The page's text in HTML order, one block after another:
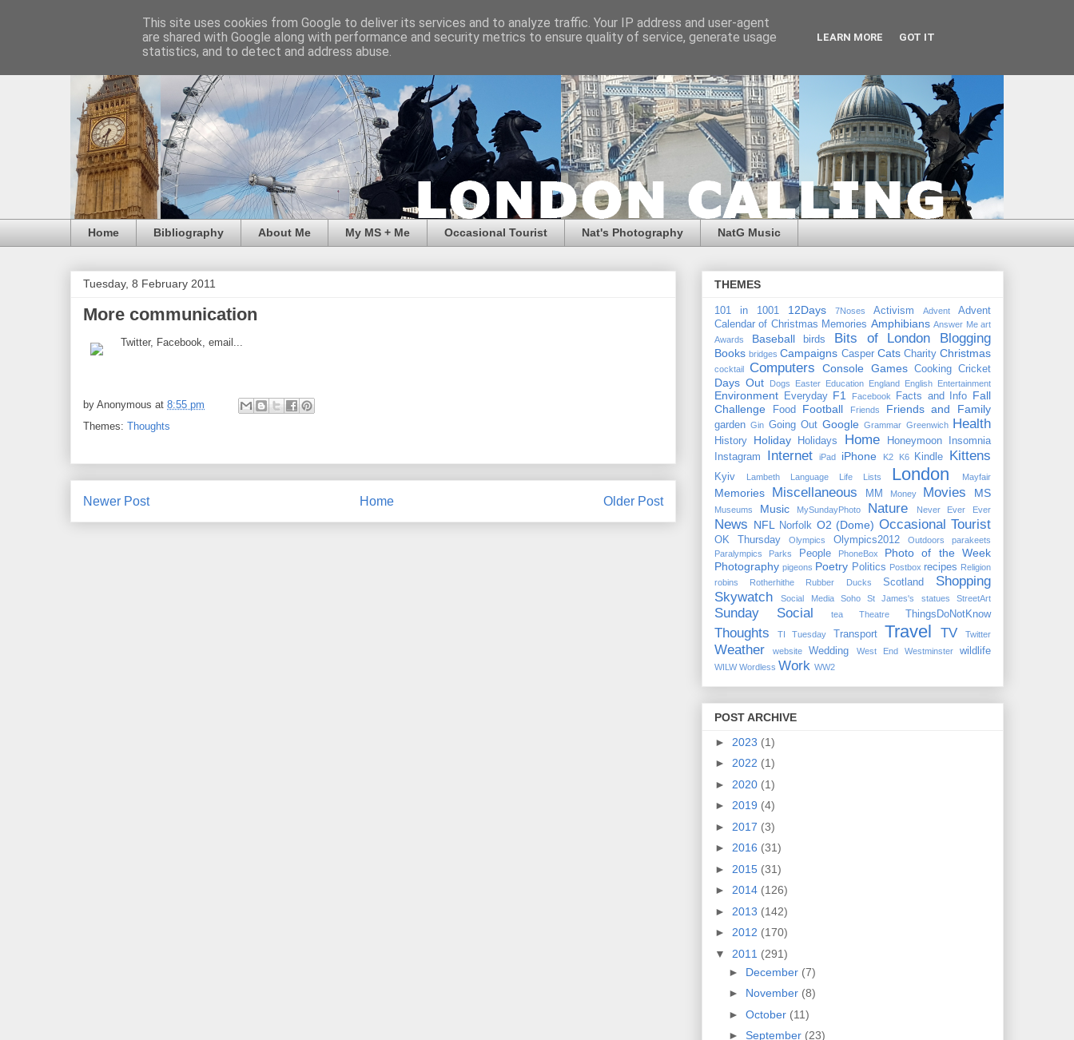
Home Bibliography About Me My MS + Me Occasional Tourist Nat's Photography NatG Music
Tuesday, 8 February 2011
More communication
Twitter, Facebook, email...
by Anonymous at 8:55 pm
Themes: Thoughts
Newer Post Older Post
Home
THEMES
101 in 1001 12Days 7Noses Activism Advent
Advent
Calendar of Christmas Memories Amphibians Answer Me art
Awards
Baseball birds Bits of London Blogging
Books bridges Campaigns Casper Cats Charity Christmas
cocktail Computers Console Games Cooking Cricket
Days Out Dogs Easter Education England English Entertainment
Environment Everyday F1 Facebook Facts and Info Fall
Challenge
Food Football Friends Friends and Family
garden Gin Going Out Google Grammar Greenwich Health
History Holiday Holidays Home Honeymoon
Insomnia
Instagram
Internet iPad iPhone K2 K6 Kindle Kittens
Kyiv Lambeth Language Life Lists London Mayfair
Memories Miscellaneous MM Money Movies MS
Museums Music MySundayPhoto Nature Never Ever Ever
News NFL Norfolk O2 (Dome) Occasional Tourist
OK Thursday Olympics Olympics2012 Outdoors
parakeets
Paralympics
Parks People PhoneBox
Photo of the Week
Photography pigeons Poetry Politics Postbox recipes Religion
robins
Rotherhithe Rubber Ducks Scotland
Shopping
Skywatch
Social Media Soho St James's statues StreetArt
Sunday Social tea Theatre ThingsDoNotKnow
Thoughts TI Tuesday Transport Travel TV Twitter
Weather website Wedding West End Westminster wildlife
WILW Wordless Work WW2
POST ARCHIVE
► 2023 (1)
► 2022 (1)
► 2020 (1)
► 2019 (4)
► 2017 (3)
► 2016 (31)
► 2015 (31)
► 2014 (126)
► 2013 (142)
► 2012 (170)
▼ 2011 (291)
► December (7)
► November (8)
► October (11)
► September (23)
This site uses cookies from Google to deliver its services and to analyze traffic. Your IP address and user-agent
are shared with Google along with performance and security metrics to ensure quality of service, generate usage
statistics, and to detect and address abuse.
LEARN MORE GOT IT